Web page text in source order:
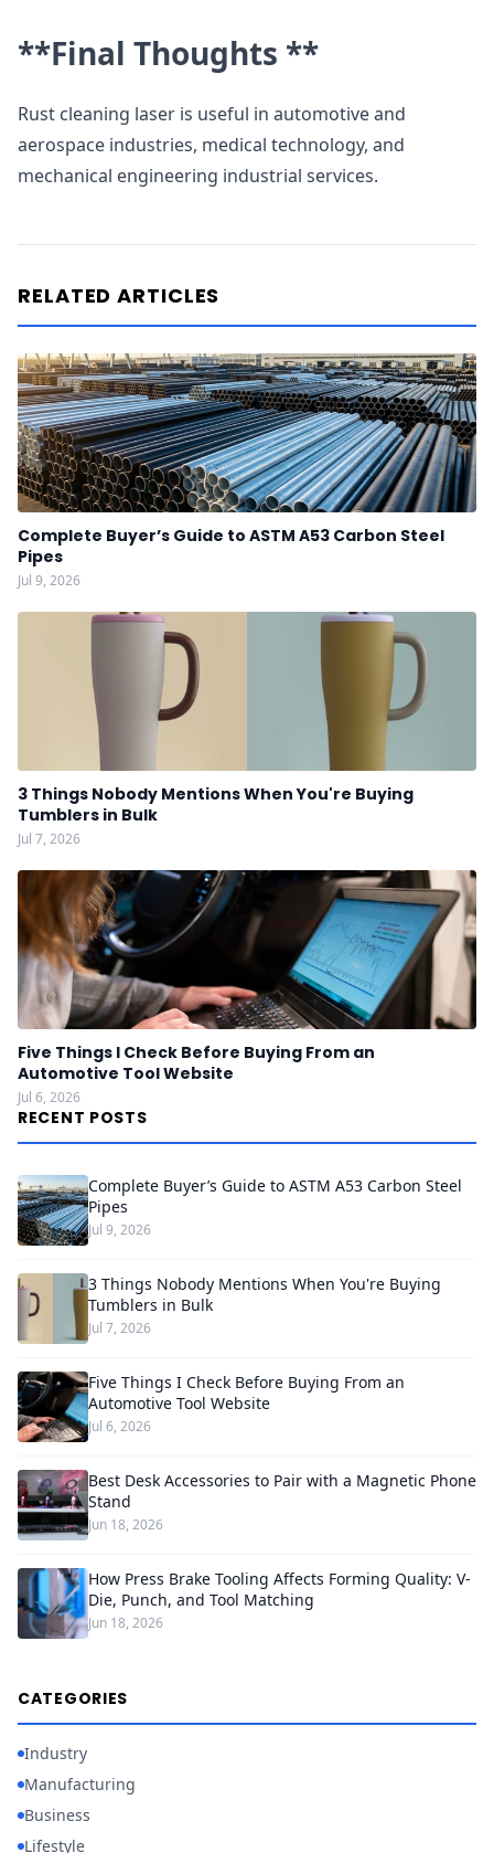
**Final Thoughts **
Rust cleaning laser is useful in automotive and
aerospace industries, medical technology, and
mechanical engineering industrial services.
RELATED ARTICLES
Complete Buyer’s Guide to ASTM A53 Carbon Steel
Pipes
Jul 9, 2026
3 Things Nobody Mentions When You're Buying
Tumblers in Bulk
Jul 7, 2026
Five Things I Check Before Buying From an
Automotive Tool Website
Jul 6, 2026
RECENT POSTS
Complete Buyer’s Guide to ASTM A53 Carbon Steel
Pipes
Jul 9, 2026
3 Things Nobody Mentions When You're Buying
Tumblers in Bulk
Jul 7, 2026
Five Things I Check Before Buying From an
Automotive Tool Website
Jul 6, 2026
Best Desk Accessories to Pair with a Magnetic Phone
Stand
Jun 18, 2026
How Press Brake Tooling Affects Forming Quality: V-
Die, Punch, and Tool Matching
Jun 18, 2026
CATEGORIES
Industry
Manufacturing
Business
Lifestyle